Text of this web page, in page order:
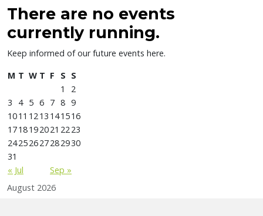
There are no events
currently running.
Keep informed of our future events here.
August 2026
M T W T F S S
1
2
3
4 5 6 7 8 9
1011 1213 141516
1718192021 2223
24252627282930
31
« Jul
Sep »